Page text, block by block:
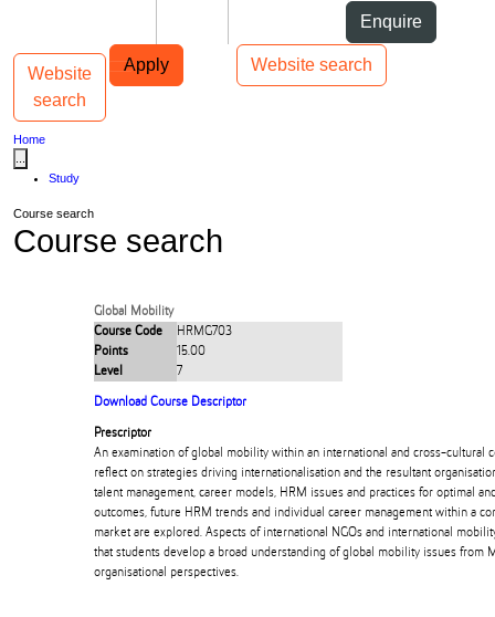
Enquire
Apply Website search
Main navigation
Website
search
Toggle navigation
Home
Study
Course search
Course search
Global Mobility
Course Code
HRMG703
Points
15.00
Level
7
Download Course Descriptor
Prescriptor
An examination of global mobility within an international and cross-cultural
reflect on strategies driving internationalisation and the resultant
talent management, career models, HRM issues and practices for optimal
outcomes, future HRM trends and individual career management within a
market are explored. Aspects of international NGOs and international
that students develop a broad understanding of global mobility issues from
organisational perspectives.